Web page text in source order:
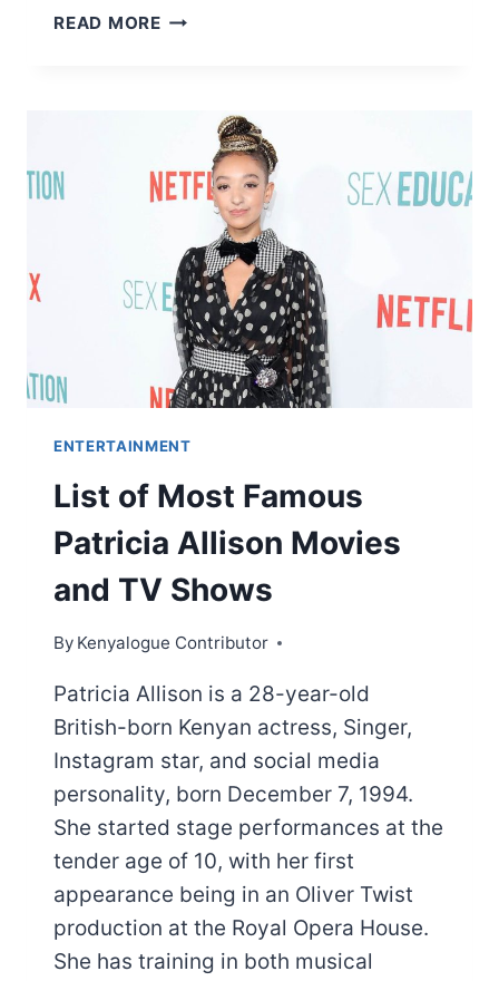
READ MORELIST
GATHEGI
MOVIES
AND
SHOWS
ENTERTAINMENT
List of Most Famous
Patricia Allison Movies
and TV Shows
By Kenyalogue Contributor
Patricia Allison is a 28-year-old
British-born Kenyan actress, Singer,
Instagram star, and social media
personality, born December 7, 1994.
She started stage performances at the
tender age of 10, with her first
appearance being in an Oliver Twist
production at the Royal Opera House.
She has training in both musical